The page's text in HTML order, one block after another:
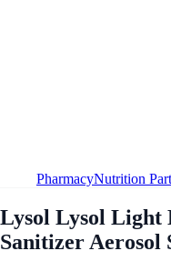
PharmacyNutrition
Lysol Lysol Light
Sanitizer Aerosol